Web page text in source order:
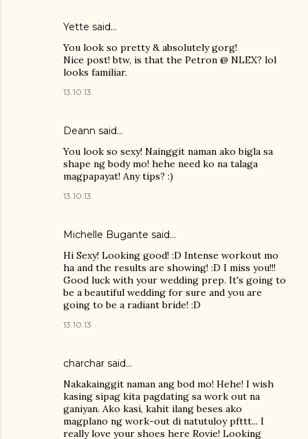
Yette said…
You look so pretty & absolutely gorg!
Nice post! btw, is that the Petron @ NLEX? lol
looks familiar.
13.10.13
Deann said…
You look so sexy! Nainggit naman ako bigla sa
shape ng body mo! hehe need ko na talaga
magpapayat! Any tips? :)
13.10.13
Michelle Bugante said…
Hi Sexy! Looking good! :D Intense workout mo
ha and the results are showing! :D I miss you!!!
Good luck with your wedding prep. It's going to
be a beautiful wedding for sure and you are
going to be a radiant bride! :D
13.10.13
charchar said…
Nakakainggit naman ang bod mo! Hehe! I wish
kasing sipag kita pagdating sa work out na
ganiyan. Ako kasi, kahit ilang beses ako
magplano ng work-out di natutuloy pfttt... I
really love your shoes here Rovie! Looking